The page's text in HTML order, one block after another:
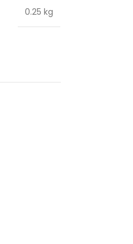
0.25 kg